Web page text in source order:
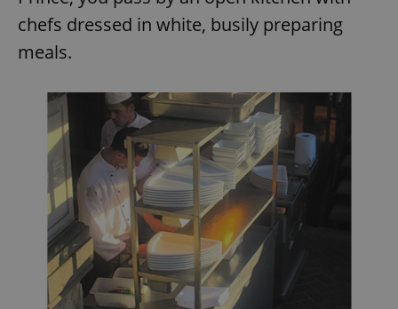
chefs dressed in white, busily preparing
meals.